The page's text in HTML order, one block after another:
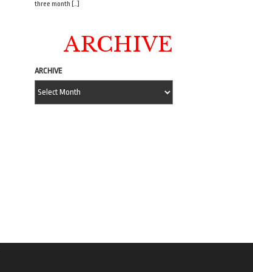
three month […]
ARCHIVE
ARCHIVE